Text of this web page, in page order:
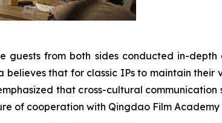
guests from both sides conducted in-
that for classic IPs to maintain their
that cross-cultural
of cooperation with Qingdao Film